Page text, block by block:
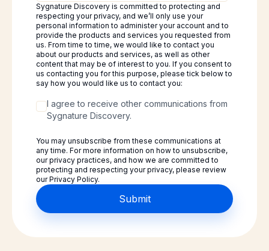
Sygnature Discovery is committed to protecting and
respecting your privacy, and we’ll only use your
personal information to administer your account and to
provide the products and services you requested from
us. From time to time, we would like to contact you
about our products and services, as well as other
content that may be of interest to you. If you consent to
us contacting you for this purpose, please tick below to
say how you would like us to contact you:
I agree to receive other communications from
Sygnature Discovery.
You may unsubscribe from these communications at
any time. For more information on how to unsubscribe,
our privacy practices, and how we are committed to
protecting and respecting your privacy, please review
our Privacy Policy.